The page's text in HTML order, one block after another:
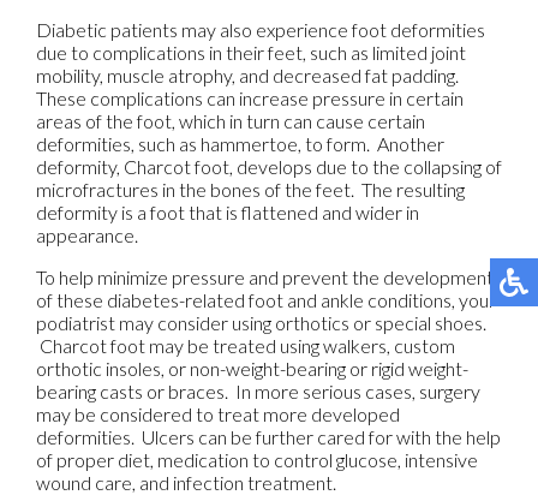
Diabetic patients may also experience foot deformities
due to complications in their feet, such as limited joint
mobility, muscle atrophy, and decreased fat padding.
These complications can increase pressure in certain
areas of the foot, which in turn can cause certain
deformities, such as hammertoe, to form. Another
deformity, Charcot foot, develops due to the collapsing of
microfractures in the bones of the feet. The resulting
deformity is a foot that is flattened and wider in
appearance.
To help minimize pressure and prevent the development
of these diabetes-related foot and ankle conditions, your
podiatrist may consider using orthotics or special shoes.
Charcot foot may be treated using walkers, custom
orthotic insoles, or non-weight-bearing or rigid weight-
bearing casts or braces. In more serious cases, surgery
may be considered to treat more developed
deformities. Ulcers can be further cared for with the help
of proper diet, medication to control glucose, intensive
wound care, and infection treatment.